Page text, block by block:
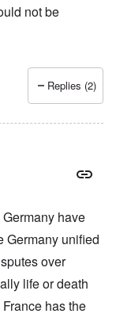
not be
Replies (2)
have
Germany unified
over
life or death
has the